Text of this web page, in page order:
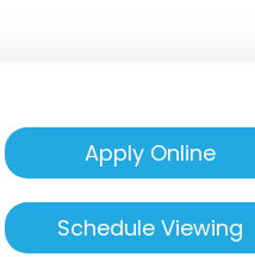
Apply Online
Schedule Viewing